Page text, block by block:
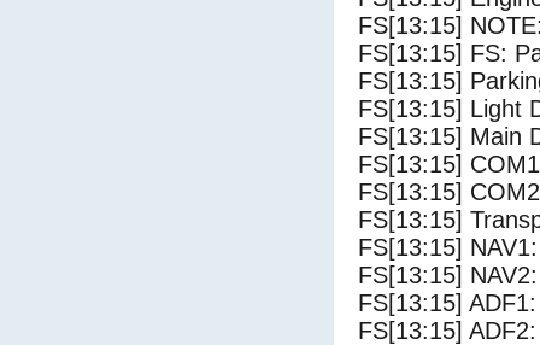
FS[13:15]
FS[13:15] FS:
FS[13:15]
FS[13:15] Light
FS[13:15] Main
FS[13:15]
FS[13:15]
FS[13:15]
FS[13:15]
FS[13:15]
FS[13:15]
FS[13:15]